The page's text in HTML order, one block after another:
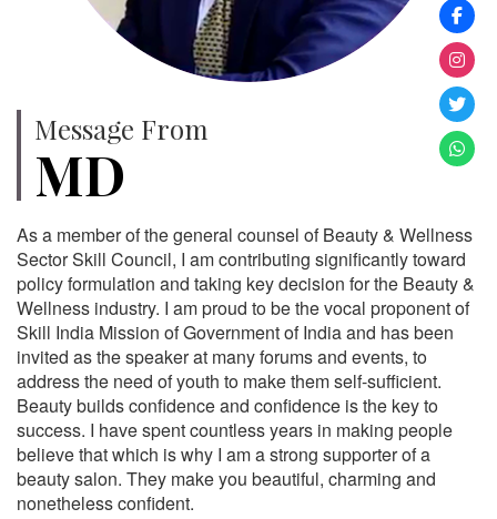
Message From
MD
As a member of the general counsel of Beauty & Wellness
Sector Skill Council, I am contributing significantly toward
policy formulation and taking key decision for the Beauty &
Wellness industry. I am proud to be the vocal proponent of
Skill India Mission of Government of India and has been
invited as the speaker at many forums and events, to
address the need of youth to make them self-sufficient.
Beauty builds confidence and confidence is the key to
success. I have spent countless years in making people
believe that which is why I am a strong supporter of a
beauty salon. They make you beautiful, charming and
nonetheless confident.